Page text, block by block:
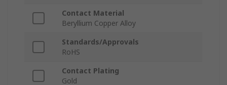
Contact Material
Beryllium Copper Alloy
Standards/Approvals
RoHS
Contact Plating
Gold